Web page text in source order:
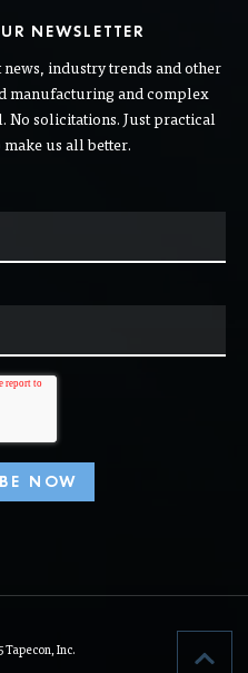
NEWSLETTER
industry trends and other
manufacturing and complex
solicitations. Just practical
us all better.
Inc.